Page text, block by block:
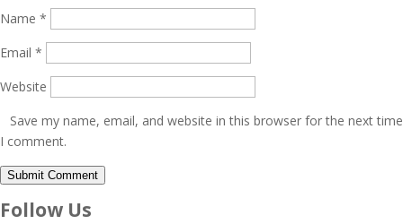
Name *
Email *
Website
Save my name, email, and website in this browser for the next time
I comment.
Submit Comment
Follow Us